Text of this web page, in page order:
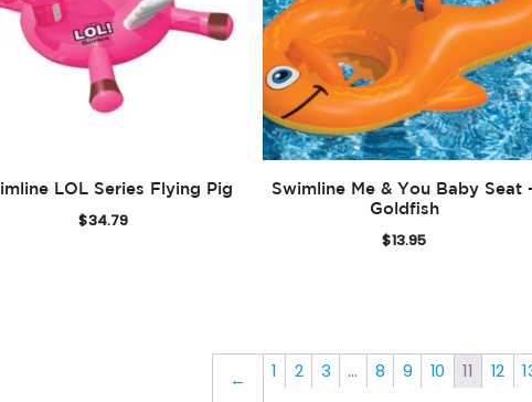
LOL Series Flying Pig
$34.79
Swimline Me & You Baby Seat
Goldfish
$13.95
← 1 2 3 … 8 9 10 11 12